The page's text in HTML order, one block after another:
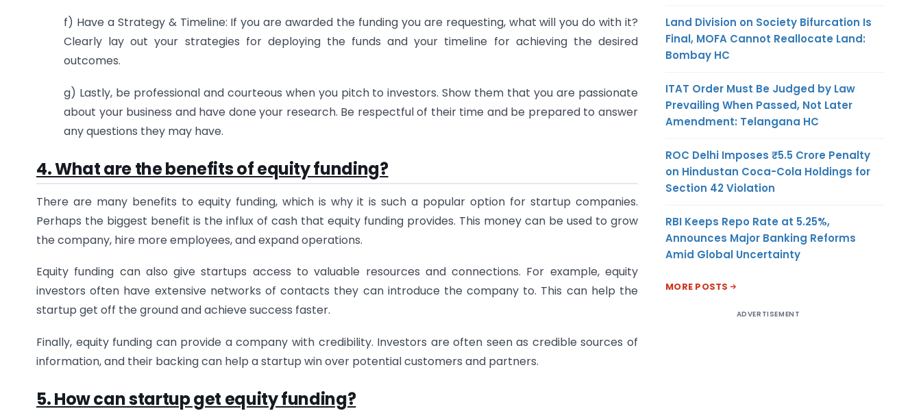
f) Have a Strategy & Timeline: If you are awarded the funding you are requesting, what will you do with it?
Clearly lay out your strategies for deploying the funds and your timeline for achieving the desired
outcomes.
g) Lastly, be professional and courteous when you pitch to investors. Show them that you are passionate
about your business and have done your research. Be respectful of their time and be prepared to answer
any questions they may have.
4. What are the benefits of equity funding?
There are many benefits to equity funding, which is why it is such a popular option for startup companies.
Perhaps the biggest benefit is the influx of cash that equity funding provides. This money can be used to grow
the company, hire more employees, and expand operations.
Equity funding can also give startups access to valuable resources and connections. For example, equity
investors often have extensive networks of contacts they can introduce the company to. This can help the
startup get off the ground and achieve success faster.
Finally, equity funding can provide a company with credibility. Investors are often seen as credible sources of
information, and their backing can help a startup win over potential customers and partners.
5. How can startup get equity funding?
Land Division on Society Bifurcation Is
Final, MOFA Cannot Reallocate Land:
Bombay HC
ITAT Order Must Be Judged by Law
Prevailing When Passed, Not Later
Amendment: Telangana HC
ROC Delhi Imposes ₹5.5 Crore Penalty
on Hindustan Coca-Cola Holdings for
Section 42 Violation
RBI Keeps Repo Rate at 5.25%,
Announces Major Banking Reforms
Amid Global Uncertainty
MORE POSTS
ADVERTISEMENT